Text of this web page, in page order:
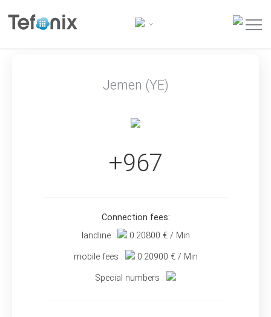
Jemen (YE)
+967
Connection fees:
landline :
0.20800 € / Min
mobile fees : 0.20900 € / Min
Special numbers :